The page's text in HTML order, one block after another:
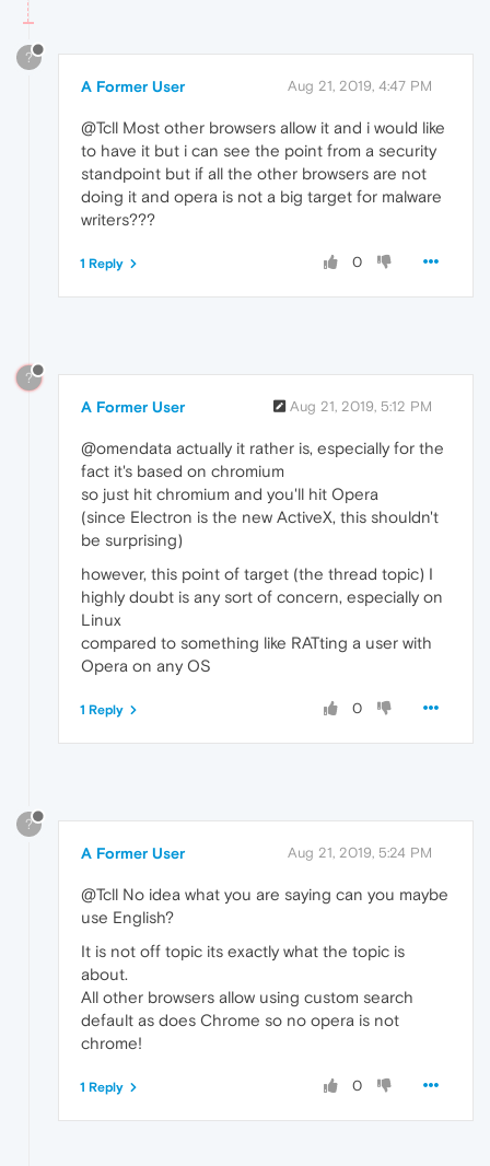
?
A Former User Aug 21, 2019, 4:47 PM
@Tcll Most other browsers allow it and i would like
to have it but i can see the point from a security
standpoint but if all the other browsers are not
doing it and opera is not a big target for malware
writers???
0
1 Reply
?
A Former User Aug 21, 2019, 5:12 PM
@omendata actually it rather is, especially for the
fact it's based on chromium
so just hit chromium and you'll hit Opera
(since Electron is the new ActiveX, this shouldn't
be surprising)
however, this point of target (the thread topic) I
highly doubt is any sort of concern, especially on
Linux
compared to something like RATting a user with
Opera on any OS
0
1 Reply
?
A Former User Aug 21, 2019, 5:24 PM
@Tcll No idea what you are saying can you maybe
use English?
It is not off topic its exactly what the topic is
about.
All other browsers allow using custom search
default as does Chrome so no opera is not
chrome!
0
1 Reply